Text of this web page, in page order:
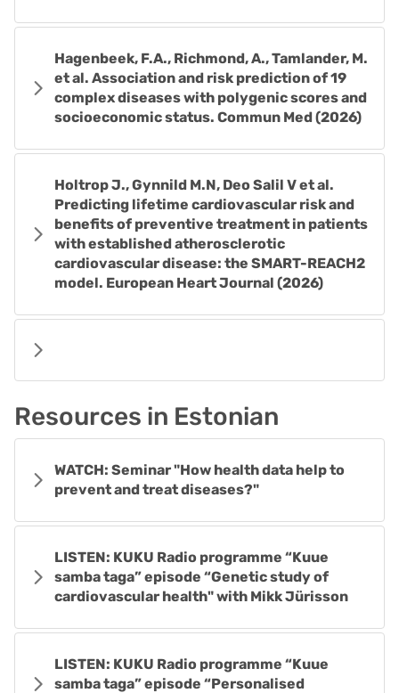
Hagenbeek, F.A., Richmond, A., Tamlander, M.
et al. Association and risk prediction of 19
complex diseases with polygenic scores and
socioeconomic status. Commun Med (2026)
Holtrop J., Gynnild M.N, Deo Salil V et al.
Predicting lifetime cardiovascular risk and
benefits of preventive treatment in patients
with established atherosclerotic
cardiovascular disease: the SMART-REACH2
model. European Heart Journal (2026)
Resources in Estonian
WATCH: Seminar "How health data help to
prevent and treat diseases?"
LISTEN: KUKU Radio programme “Kuue
samba taga” episode “Genetic study of
cardiovascular health" with Mikk Jürisson
LISTEN: KUKU Radio programme “Kuue
samba taga” episode “Personalised